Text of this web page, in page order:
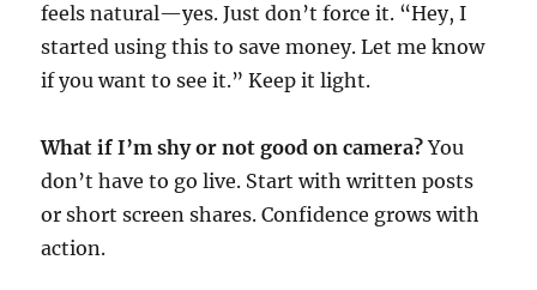
feels natural—yes. Just don’t force it. “Hey, I
started using this to save money. Let me know
if you want to see it.” Keep it light.
What if I’m shy or not good on camera?You
don’t have to go live. Start with written posts
or short screen shares. Confidence grows with
action.